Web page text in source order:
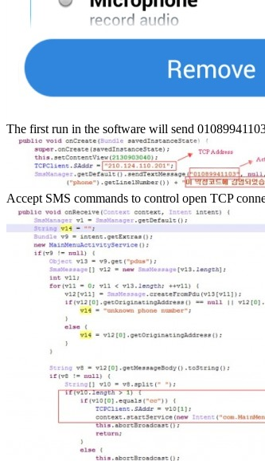
The first run in the software will send
Accept SMS commands to control open TCP